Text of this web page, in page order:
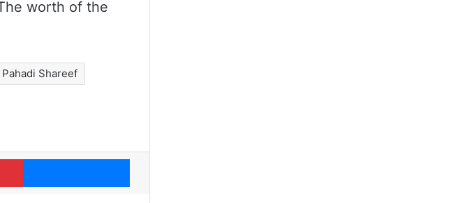
worth of the
Pahadi Shareef
Pinterest Messenger